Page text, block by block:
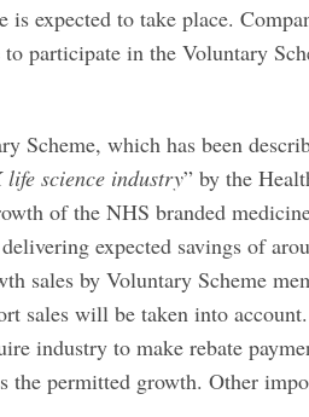
is expected to take place.
participate in the Voluntary
Scheme, which has been
life science industry” by the
of the NHS branded
expected savings of
sales by Voluntary Scheme
sales will be taken into
industry to make rebate
the permitted growth. Other